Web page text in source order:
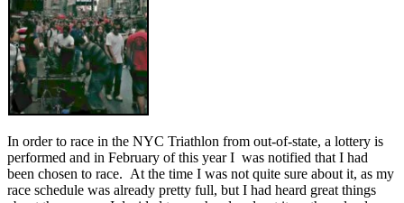
In order to race in the NYC Triathlon from out-of-state, a lottery is
performed and in February of this year I was notified that I had
been chosen to race. At the time I was not quite sure about it, as my
race schedule was already pretty full, but I had heard great things